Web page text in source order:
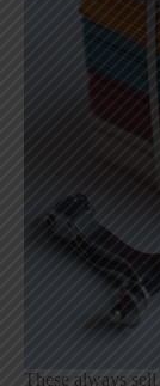
These always